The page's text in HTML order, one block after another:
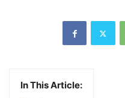
In This Article: